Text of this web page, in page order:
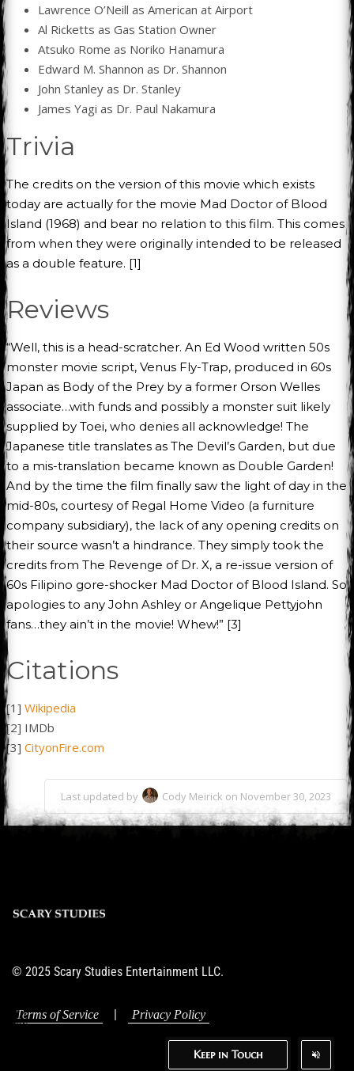
Lawrence O’Neill as American at Airport
Al Ricketts as Gas Station Owner
Atsuko Rome as Noriko Hanamura
Edward M. Shannon as Dr. Shannon
John Stanley as Dr. Stanley
James Yagi as Dr. Paul Nakamura
Trivia
The credits on the version of this movie which exists
today are actually for the movie Mad Doctor of Blood
Island (1968) and bear no relation to this film. This comes
from when they were originally intended to be released
as a double feature. [1]
Reviews
“Well, this is a head-scratcher. An Ed Wood written 50s
monster movie script, Venus Fly-Trap, produced in 60s
Japan as Body of the Prey by a former Orson Welles
associate…with funds and possibly a monster suit likely
supplied by Toei, who denies all acknowledge! The
Japanese title translates as The Devil’s Garden, but due
to a mis-translation became known as Double Garden!
And by the time the film finally saw the light of day in the
mid-80s, courtesy of Regal Home Video (a furniture
company subsidiary), the lack of any opening credits on
their source wasn’t a hindrance. They simply took the
credits from The Revenge of Dr. X, a re-issue version of
60s Filipino gore-shocker Mad Doctor of Blood Island. So
apologies to any John Ashley or Angelique Pettyjohn
fans…they ain’t in the movie! Whew!” [3]
Citations
[1] Wikipedia
[2] IMDb
[3] CityonFire.com
Last updated by Cody Meirick on November 30, 2023
© 2025 Scary Studies Entertainment LLC.
Terms of Service Privacy Policy
Keep in Touch